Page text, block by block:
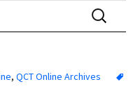
Search
for:
, QCT Online Archives